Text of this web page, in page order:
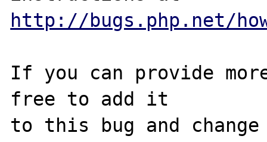
http://bugs.php.net/
If you can provide
free to add it
to this bug and